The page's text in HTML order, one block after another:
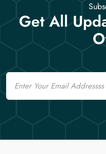
Get All
Email